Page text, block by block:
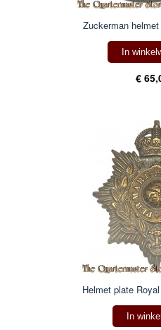
Zuckerman
In
€
Helmet plate
In